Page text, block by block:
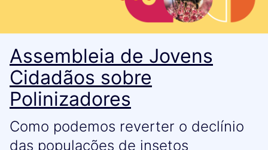
Assembleia de Jovens
Cidadãos sobre
Polinizadores
Como podemos reverter o declínio
das populações de insetos